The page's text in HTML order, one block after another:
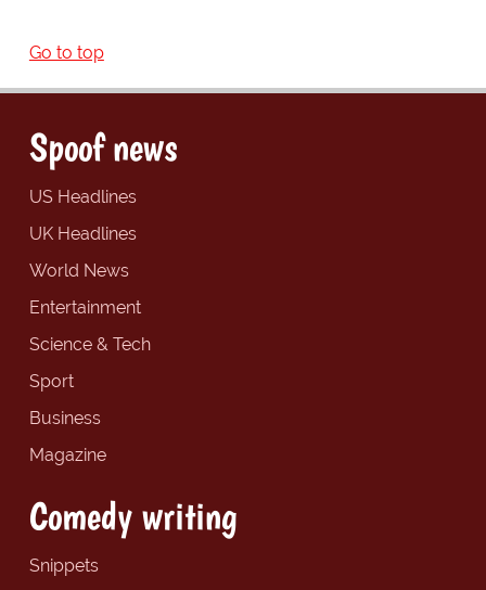
Go to top
Spoof news
US Headlines
UK Headlines
World News
Entertainment
Science & Tech
Sport
Business
Magazine
Comedy writing
Snippets